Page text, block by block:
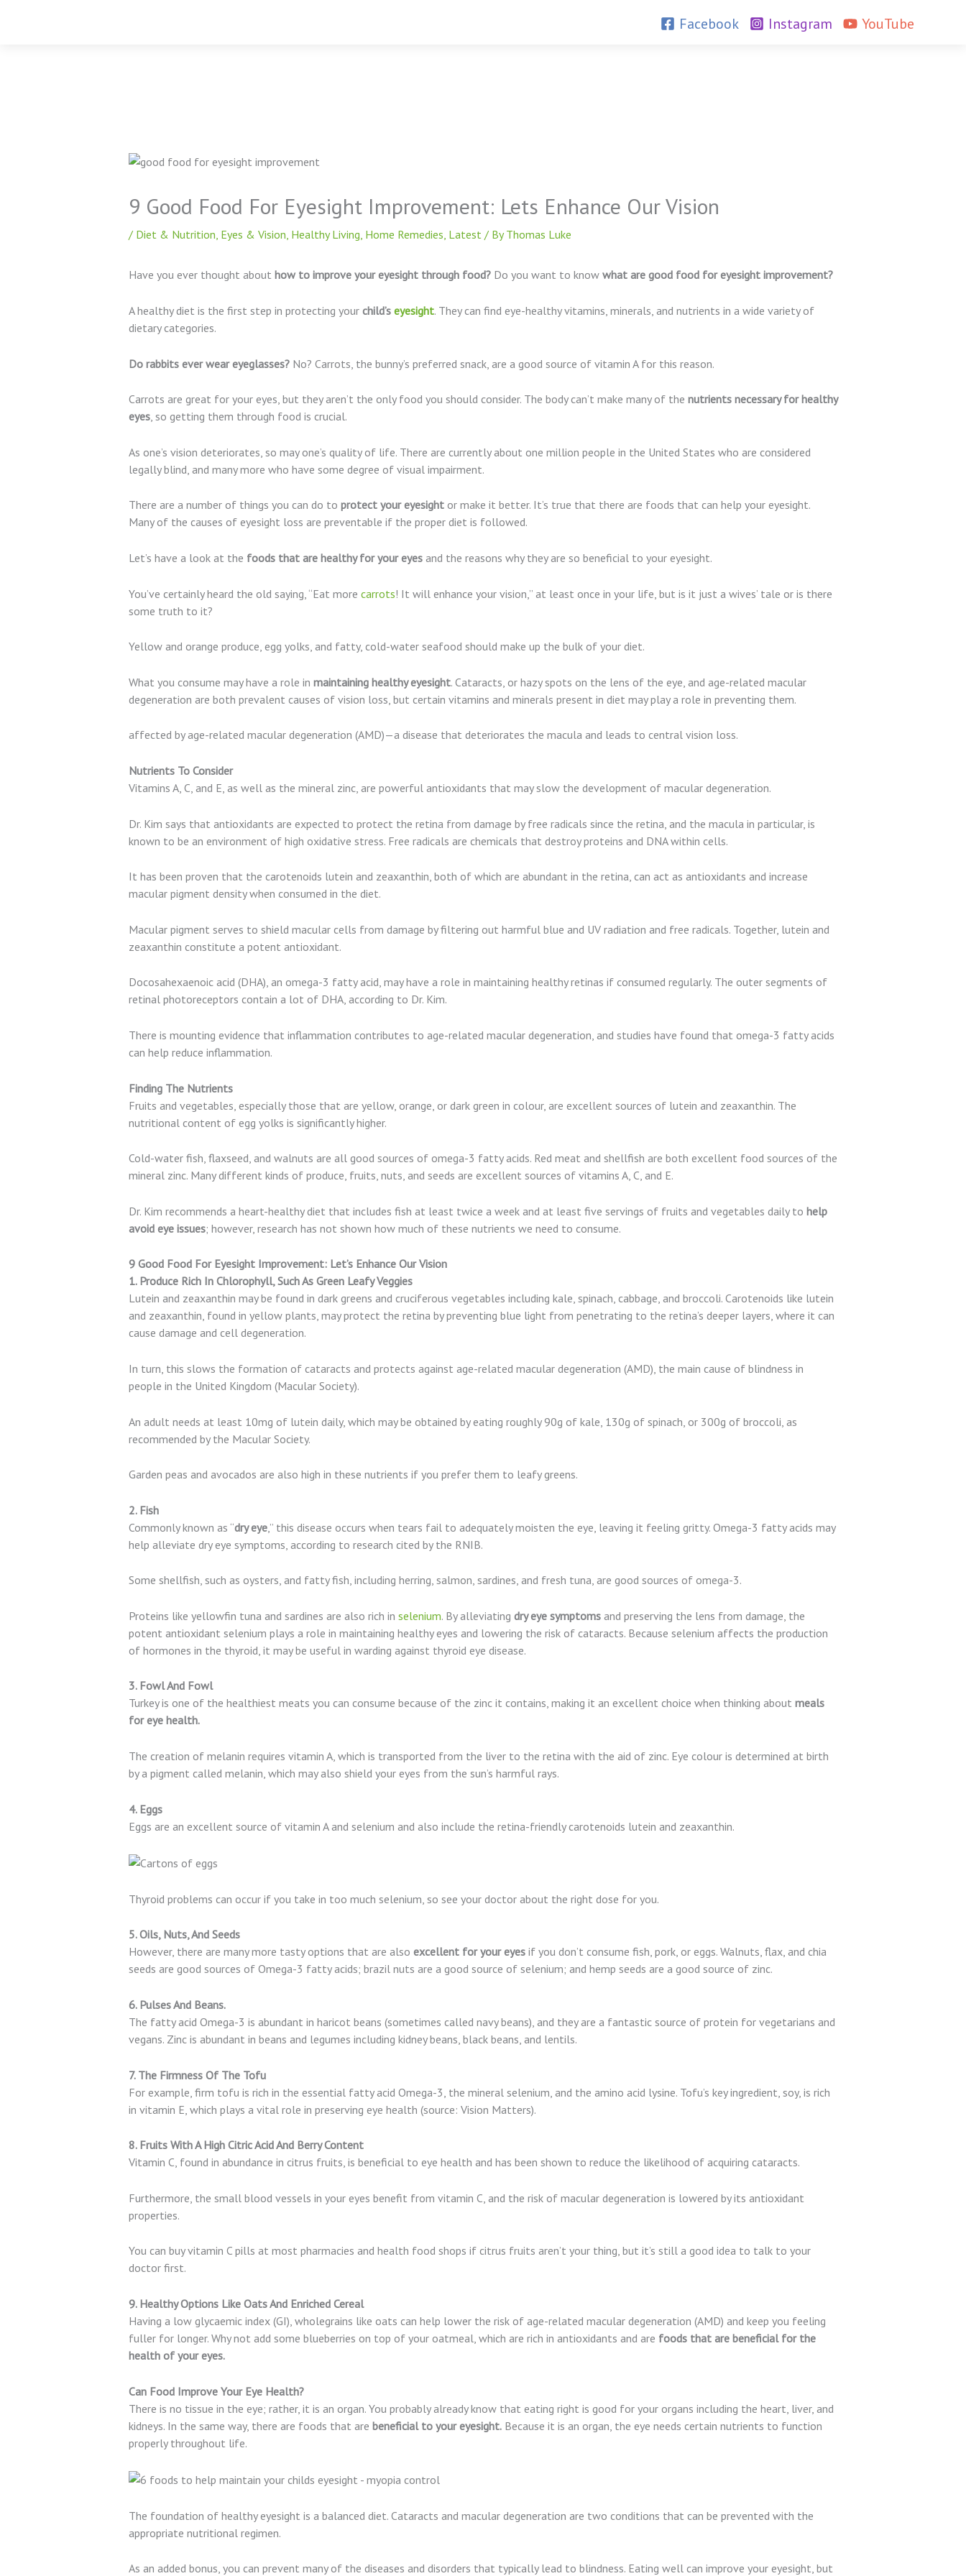
Facebook Instagram YouTube
9 Good Food For Eyesight Improvement: Lets Enhance Our Vision
/ Diet & Nutrition, Eyes & Vision, Healthy Living, Home Remedies, Latest/ ByThomas Luke
Have you ever thought about how to improve your eyesight through food?Do you want to know what are good food for eyesight improvement?
A healthy diet is the first step in protecting your child’s eyesight. They can find eye-healthy vitamins, minerals, and nutrients in a wide variety of
dietary categories.
Do rabbits ever wear eyeglasses?No? Carrots, the bunny’s preferred snack, are a good source of vitamin A for this reason.
Carrots are great for your eyes, but they aren’t the only food you should consider. The body can’t make many of the nutrients necessary for healthy
eyes, so getting them through food is crucial.
As one’s vision deteriorates, so may one’s quality of life. There are currently about one million people in the United States who are considered
legally blind, and many more who have some degree of visual impairment.
There are a number of things you can do to protect your eyesightor make it better. It’s true that there are foods that can help your eyesight.
Many of the causes of eyesight loss are preventable if the proper diet is followed.
Let’s have a look at the foods that are healthy for your eyesand the reasons why they are so beneficial to your eyesight.
You’ve certainly heard the old saying, “Eat more carrots! It will enhance your vision,” at least once in your life, but is it just a wives’ tale or is there
some truth to it?
Yellow and orange produce, egg yolks, and fatty, cold-water seafood should make up the bulk of your diet.
What you consume may have a role in maintaining healthy eyesight. Cataracts, or hazy spots on the lens of the eye, and age-related macular
degeneration are both prevalent causes of vision loss, but certain vitamins and minerals present in diet may play a role in preventing them.
affected by age-related macular degeneration (AMD)—a disease that deteriorates the macula and leads to central vision loss.
Nutrients To Consider
Vitamins A, C, and E, as well as the mineral zinc, are powerful antioxidants that may slow the development of macular degeneration.
Dr. Kim says that antioxidants are expected to protect the retina from damage by free radicals since the retina, and the macula in particular, is
known to be an environment of high oxidative stress. Free radicals are chemicals that destroy proteins and DNA within cells.
It has been proven that the carotenoids lutein and zeaxanthin, both of which are abundant in the retina, can act as antioxidants and increase
macular pigment density when consumed in the diet.
Macular pigment serves to shield macular cells from damage by filtering out harmful blue and UV radiation and free radicals. Together, lutein and
zeaxanthin constitute a potent antioxidant.
Docosahexaenoic acid (DHA), an omega-3 fatty acid, may have a role in maintaining healthy retinas if consumed regularly. The outer segments of
retinal photoreceptors contain a lot of DHA, according to Dr. Kim.
There is mounting evidence that inflammation contributes to age-related macular degeneration, and studies have found that omega-3 fatty acids
can help reduce inflammation.
Finding The Nutrients
Fruits and vegetables, especially those that are yellow, orange, or dark green in colour, are excellent sources of lutein and zeaxanthin. The
nutritional content of egg yolks is significantly higher.
Cold-water fish, flaxseed, and walnuts are all good sources of omega-3 fatty acids. Red meat and shellfish are both excellent food sources of the
mineral zinc. Many different kinds of produce, fruits, nuts, and seeds are excellent sources of vitamins A, C, and E.
Dr. Kim recommends a heart-healthy diet that includes fish at least twice a week and at least five servings of fruits and vegetables daily to help
avoid eye issues; however, research has not shown how much of these nutrients we need to consume.
9 Good Food For Eyesight Improvement: Let’s Enhance Our Vision
1. Produce Rich In Chlorophyll, Such As Green Leafy Veggies
Lutein and zeaxanthin may be found in dark greens and cruciferous vegetables including kale, spinach, cabbage, and broccoli. Carotenoids like lutein
and zeaxanthin, found in yellow plants, may protect the retina by preventing blue light from penetrating to the retina’s deeper layers, where it can
cause damage and cell degeneration.
In turn, this slows the formation of cataracts and protects against age-related macular degeneration (AMD), the main cause of blindness in
people in the United Kingdom (Macular Society).
An adult needs at least 10mg of lutein daily, which may be obtained by eating roughly 90g of kale, 130g of spinach, or 300g of broccoli, as
recommended by the Macular Society.
Garden peas and avocados are also high in these nutrients if you prefer them to leafy greens.
2. Fish
Commonly known as “dry eye,” this disease occurs when tears fail to adequately moisten the eye, leaving it feeling gritty. Omega-3 fatty acids may
help alleviate dry eye symptoms, according to research cited by the RNIB.
Some shellfish, such as oysters, and fatty fish, including herring, salmon, sardines, and fresh tuna, are good sources of omega-3.
Proteins like yellowfin tuna and sardines are also rich in selenium. By alleviating dry eye symptomsand preserving the lens from damage, the
potent antioxidant selenium plays a role in maintaining healthy eyes and lowering the risk of cataracts. Because selenium affects the production
of hormones in the thyroid, it may be useful in warding against thyroid eye disease.
3. Fowl And Fowl
Turkey is one of the healthiest meats you can consume because of the zinc it contains, making it an excellent choice when thinking about meals
for eye health.
The creation of melanin requires vitamin A, which is transported from the liver to the retina with the aid of zinc. Eye colour is determined at birth
by a pigment called melanin, which may also shield your eyes from the sun’s harmful rays.
4. Eggs
Eggs are an excellent source of vitamin A and selenium and also include the retina-friendly carotenoids lutein and zeaxanthin.
Thyroid problems can occur if you take in too much selenium, so see your doctor about the right dose for you.
5. Oils, Nuts, And Seeds
However, there are many more tasty options that are also excellent for your eyesif you don’t consume fish, pork, or eggs. Walnuts, flax, and chia
seeds are good sources of Omega-3 fatty acids; brazil nuts are a good source of selenium; and hemp seeds are a good source of zinc.
6. Pulses And Beans.
The fatty acid Omega-3 is abundant in haricot beans (sometimes called navy beans), and they are a fantastic source of protein for vegetarians and
vegans. Zinc is abundant in beans and legumes including kidney beans, black beans, and lentils.
7. The Firmness Of The Tofu
For example, firm tofu is rich in the essential fatty acid Omega-3, the mineral selenium, and the amino acid lysine. Tofu’s key ingredient, soy, is rich
in vitamin E, which plays a vital role in preserving eye health (source: Vision Matters).
8. Fruits With A High Citric Acid And Berry Content
Vitamin C, found in abundance in citrus fruits, is beneficial to eye health and has been shown to reduce the likelihood of acquiring cataracts.
Furthermore, the small blood vessels in your eyes benefit from vitamin C, and the risk of macular degeneration is lowered by its antioxidant
properties.
You can buy vitamin C pills at most pharmacies and health food shops if citrus fruits aren’t your thing, but it’s still a good idea to talk to your
doctor first.
9. Healthy Options Like Oats And Enriched Cereal
Having a low glycaemic index (GI), wholegrains like oats can help lower the risk of age-related macular degeneration (AMD) and keep you feeling
fuller for longer. Why not add some blueberries on top of your oatmeal, which are rich in antioxidants and are foods that are beneficial for the
health of your eyes.
Can Food Improve Your Eye Health?
There is no tissue in the eye; rather, it is an organ. You probably already know that eating right is good for your organs including the heart, liver, and
kidneys. In the same way, there are foods that are beneficial to your eyesight.Because it is an organ, the eye needs certain nutrients to function
properly throughout life.
The foundation of healthy eyesight is a balanced diet. Cataracts and macular degeneration are two conditions that can be prevented with the
appropriate nutritional regimen.
As an added bonus, you can prevent many of the diseases and disorders that typically lead to blindness. Eating well can improve your eyesight, but